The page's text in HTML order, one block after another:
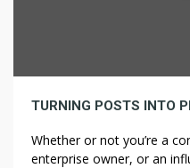
Whether or not you’re a
enterprise owner, or an